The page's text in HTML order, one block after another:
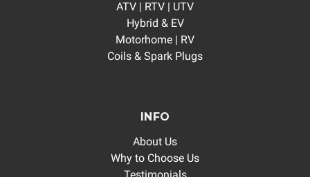
ATV | RTV | UTV
Hybrid & EV
Motorhome | RV
Coils & Spark Plugs
INFO
About Us
Why to Choose Us